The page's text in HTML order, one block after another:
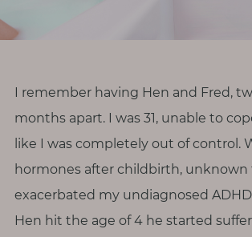
v
e
r
i
t
y
I remember having Hen and Fred,
months apart. I was 31, unable to
like I was completely out of control.
hormones after childbirth,
exacerbated my undiagnosed
Hen hit the age of 4 he started